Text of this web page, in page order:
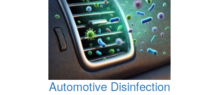
Automotive Disinfection